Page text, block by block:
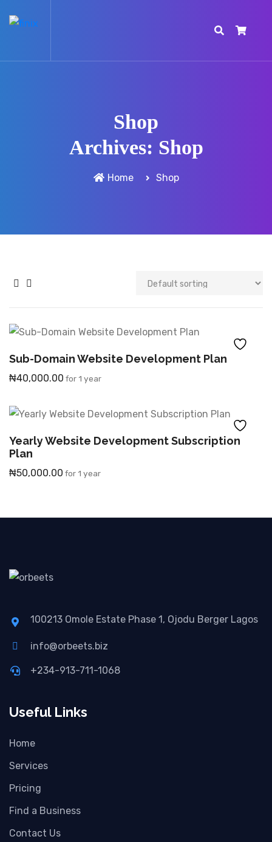
Shop
Archives: Shop
Home Shop
Sub-Domain Website Development Plan
₦40,000.00 for 1 year
Yearly Website Development Subscription
Plan
₦50,000.00 for 1 year
100213 Omole Estate Phase 1, Ojodu Berger Lagos
info@orbeets.biz
+234-913-711-1068
Useful Links
Home
Services
Pricing
Find a Business
Contact Us